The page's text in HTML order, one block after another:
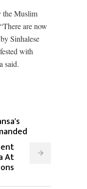
the Muslim
are now
Sinhalese
with
said.
At